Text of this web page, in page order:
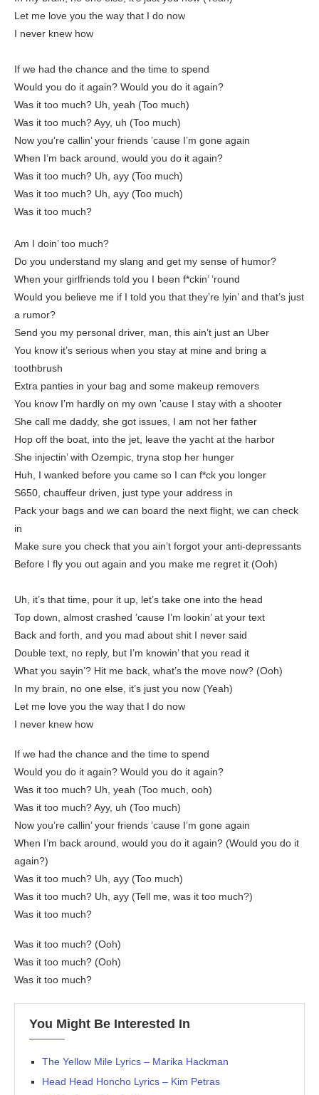
Let me love you the way that I do now
I never knew how
If we had the chance and the time to spend
Would you do it again? Would you do it again?
Was it too much? Uh, yeah (Too much)
Was it too much? Ayy, uh (Too much)
Now you’re callin’ your friends ’cause I’m gone again
When I’m back around, would you do it again?
Was it too much? Uh, ayy (Too much)
Was it too much? Uh, ayy (Too much)
Was it too much?
Am I doin’ too much?
Do you understand my slang and get my sense of humor?
When your girlfriends told you I been f*ckin’ ’round
Would you believe me if I told you that they’re lyin’ and that’s just
a rumor?
Send you my personal driver, man, this ain’t just an Uber
You know it’s serious when you stay at mine and bring a
toothbrush
Extra panties in your bag and some makeup removers
You know I’m hardly on my own ’cause I stay with a shooter
She call me daddy, she got issues, I am not her father
Hop off the boat, into the jet, leave the yacht at the harbor
She injectin’ with Ozempic, tryna stop her hunger
Huh, I wanked before you came so I can f*ck you longer
S650, chauffeur driven, just type your address in
Pack your bags and we can board the next flight, we can check
in
Make sure you check that you ain’t forgot your anti-depressants
Before I fly you out again and you make me regret it (Ooh)
Uh, it’s that time, pour it up, let’s take one into the head
Top down, almost crashed ’cause I’m lookin’ at your text
Back and forth, and you mad about shit I never said
Double text, no reply, but I’m knowin’ that you read it
What you sayin’? Hit me back, what’s the move now? (Ooh)
In my brain, no one else, it’s just you now (Yeah)
Let me love you the way that I do now
I never knew how
If we had the chance and the time to spend
Would you do it again? Would you do it again?
Was it too much? Uh, yeah (Too much, ooh)
Was it too much? Ayy, uh (Too much)
Now you’re callin’ your friends ’cause I’m gone again
When I’m back around, would you do it again? (Would you do it
again?)
Was it too much? Uh, ayy (Too much)
Was it too much? Uh, ayy (Tell me, was it too much?)
Was it too much?
Was it too much? (Ooh)
Was it too much? (Ooh)
Was it too much?
You Might Be Interested In
The Yellow Mile Lyrics – Marika Hackman
Head Head Honcho Lyrics – Kim Petras